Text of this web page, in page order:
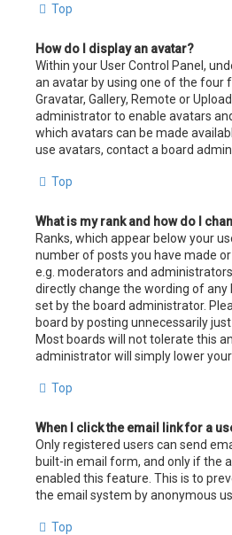
Top
How do I display an avatar?
Within your User Control Panel,
an avatar by using one of the four
Gravatar, Gallery, Remote or
administrator to enable avatars
which avatars can be made
use avatars, contact a board
Top
What is my rank and how do I
Ranks, which appear below your
number of posts you have made
e.g. moderators and
directly change the wording of any
set by the board administrator.
board by posting unnecessarily
Most boards will not tolerate this
administrator will simply lower
Top
When I click the email link for a
Only registered users can send
built-in email form, and only if the
enabled this feature. This is to
the email system by anonymous
Top